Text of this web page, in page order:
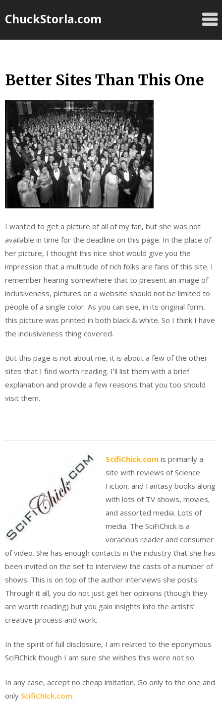
toChuckStorla.com
Better Sites Than This One
I wanted to get a picture of all of my fan, but she was not
available in time for the deadline on this page. In the place of
her picture, I thought this nice shot would give you the
impression that a multitude of rich folks are fans of this site. I
remember hearing somewhere that to present an image of
inclusiveness, pictures on a website should not be limited to
people of a single color. As you can see, in its original form,
this picture was printed in both black & white. So I think I have
the inclusiveness thing covered.
But this page is not about me, it is about a few of the other
sites that I find worth reading. I’ll list them with a brief
explanation and provide a few reasons that you too should
visit them.
ScifiChick.comis primarily a
site with reviews of Science
Fiction, and Fantasy books along
with lots of TV shows, movies,
and assorted media. Lots of
media. The SciFiChick is a
voracious reader and consumer
of video. She has enough contacts in the industry that she has
been invited on the set to interview the casts of a number of
shows. This is on top of the author interviews she posts.
Through it all, you do not just get her opinions (though they
are worth reading) but you gain insights into the artists’
creative process and work.
In the spirit of full disclosure, I am related to the eponymous
SciFiChick though I am sure she wishes this were not so.
In any case, accept no cheap imitation. Go only to the one and
only ScifiChick.com.